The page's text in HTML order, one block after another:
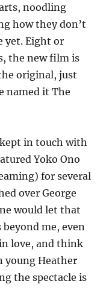
noodling
how they don’t
yet. Eight or
the new film is
original, just
named it The
in touch with
Yoko Ono
for several
over George
would let that
me, even
love, and think
young Heather
the spectacle is